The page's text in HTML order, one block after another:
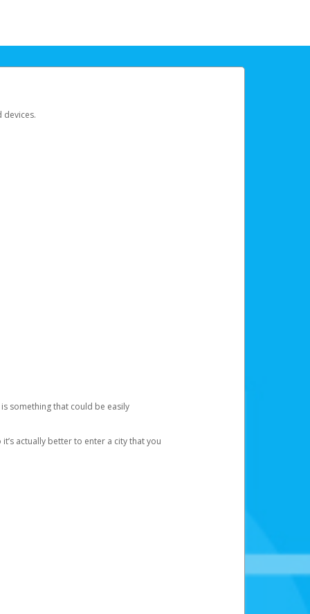
devices.
something that could be easily
actually better to enter a city that you